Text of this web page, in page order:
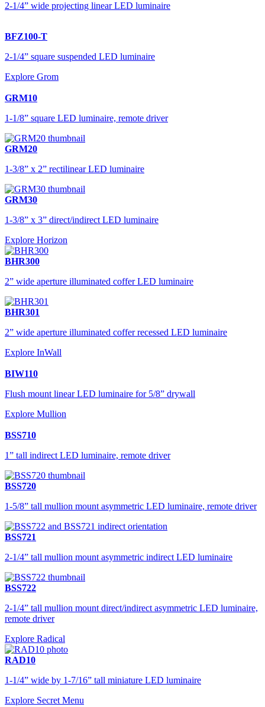
2-1/4” wide projecting linear LED luminaire
BFZ100-T
2-1/4” square suspended LED luminaire
Explore Grom
GRM10
1-1/8” square LED luminaire, remote driver
GRM20
1-3/8” x 2” rectilinear LED luminaire
GRM30
1-3/8” x 3” direct/indirect LED luminaire
Explore Horizon
BHR300
2” wide aperture illuminated coffer LED luminaire
BHR301
2” wide aperture illuminated coffer recessed LED luminaire
Explore InWall
BIW110
Flush mount linear LED luminaire for 5/8” drywall
Explore Mullion
BSS710
1” tall indirect LED luminaire, remote driver
BSS720
1-5/8” tall mullion mount asymmetric LED luminaire, remote driver
BSS721
2-1/4” tall mullion mount asymmetric indirect LED luminaire
BSS722
2-1/4” tall mullion mount direct/indirect asymmetric LED luminaire,
remote driver
Explore Radical
RAD10
1-1/4” wide by 1-7/16” tall miniature LED luminaire
Explore Secret Menu